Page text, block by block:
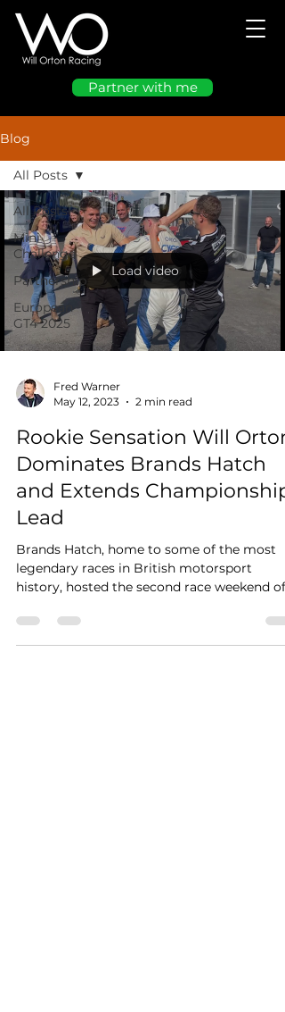
Partner with me
Blog
All Posts
Mini
Challenge
Partnership
European
GT4 2025
All Posts
Load video
Fred Warner
May 12, 2023
2 min read
Rookie Sensation Will Orton
Dominates Brands Hatch
and Extends Championship
Lead
Brands Hatch, home to some of the most
legendary races in British motorsport
history, hosted the second race weekend of